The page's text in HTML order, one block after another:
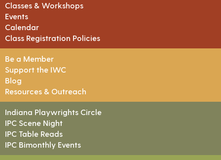
Classes & Workshops
Events
Calendar
Class Registration Policies
Be a Member
Support the IWC
Blog
Resources & Outreach
Indiana Playwrights Circle
IPC Scene Night
IPC Table Reads
IPC Bimonthly Events